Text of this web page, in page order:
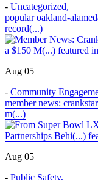
- Uncategorized,
popular oakland-
record(...)
Aug 05
- Community
member news:
m(...)
Aug 05
- Public Safety,